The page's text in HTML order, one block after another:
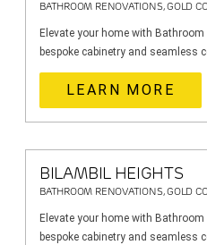
BATHROOM RENOVATIONS, GOLD
Elevate your home with
bespoke cabinetry and seamless
LEARN MORE
BILAMBIL HEIGHTS
BATHROOM RENOVATIONS, GOLD
Elevate your home with
bespoke cabinetry and seamless